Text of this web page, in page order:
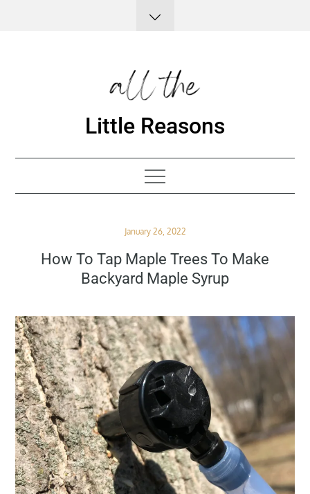
Little Reasons
Posted
January 26, 2022
How To Tap Maple Trees To Make
Backyard Maple Syrup